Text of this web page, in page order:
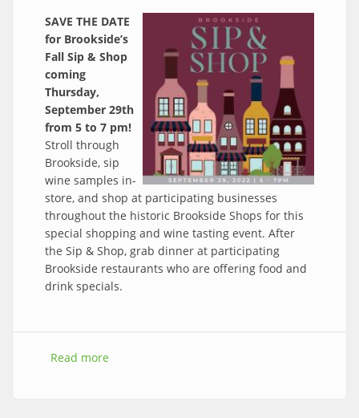
SAVE THE DATE
for Brookside’s
Fall Sip & Shop
coming
Thursday,
September 29th
from 5 to 7 pm!
Stroll through
Brookside, sip
wine samples in-
store, and shop at participating businesses
throughout the historic Brookside Shops for this
special shopping and wine tasting event. After
the Sip & Shop, grab dinner at participating
Brookside restaurants who are offering food and
drink specials.
Read more